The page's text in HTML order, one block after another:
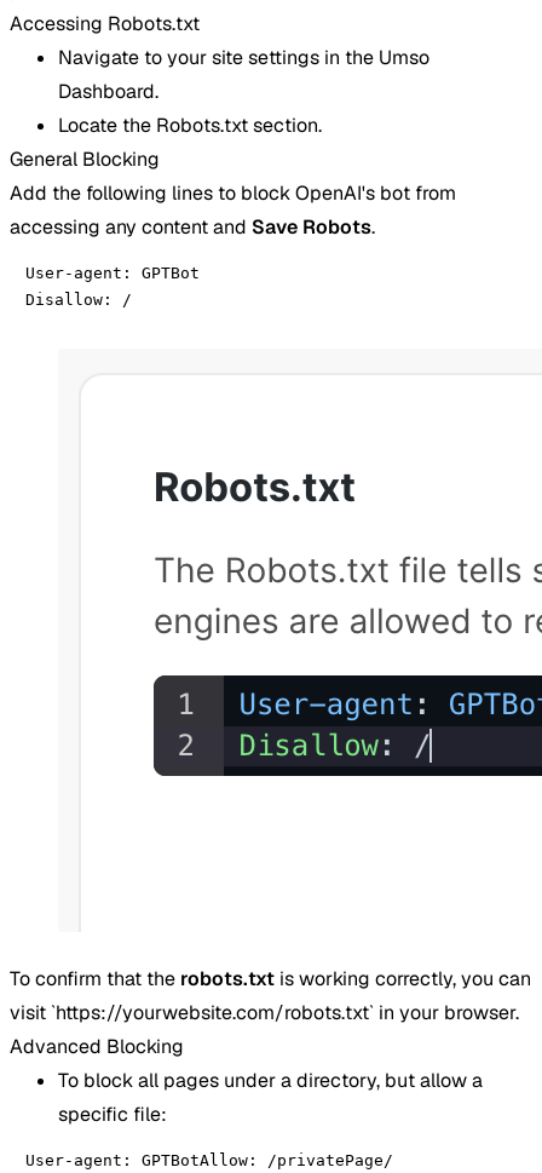
Accessing Robots.txt
Navigate to your site settings in the Umso
Dashboard.
Locate the Robots.txt section.
General Blocking
Add the following lines to block OpenAI's bot from
accessing any content and Save Robots.
User-agent: GPTBot
Disallow: /
To confirm that the robots.txt is working correctly, you can
visit `https://yourwebsite.com/robots.txt` in your browser.
Advanced Blocking
To block all pages under a directory, but allow a
specific file:
User-agent: GPTBotAllow: /privatePage/